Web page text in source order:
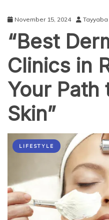
November 15, 2024 Tayyaba
“Best
Clinics in
Your
Skin”
LIFESTYLE